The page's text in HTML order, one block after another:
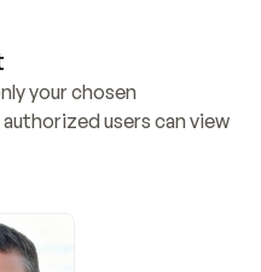
your chosen
users can view